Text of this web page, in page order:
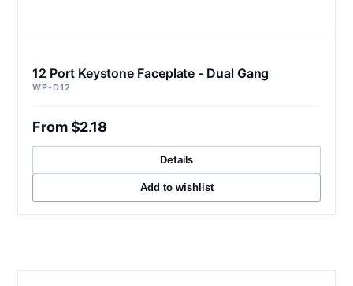
12 Port Keystone Faceplate - Dual Gang
WP-D12
From $2.18
Details
Add to wishlist